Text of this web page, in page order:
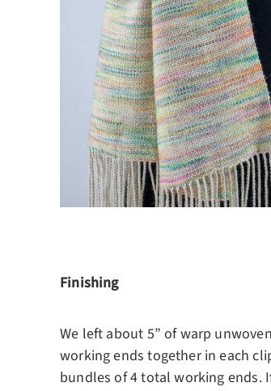
Finishing
We left about 5” of warp
working ends together in each
bundles of 4 total working ends.